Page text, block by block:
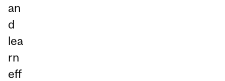
an
d
lea
rn
eff